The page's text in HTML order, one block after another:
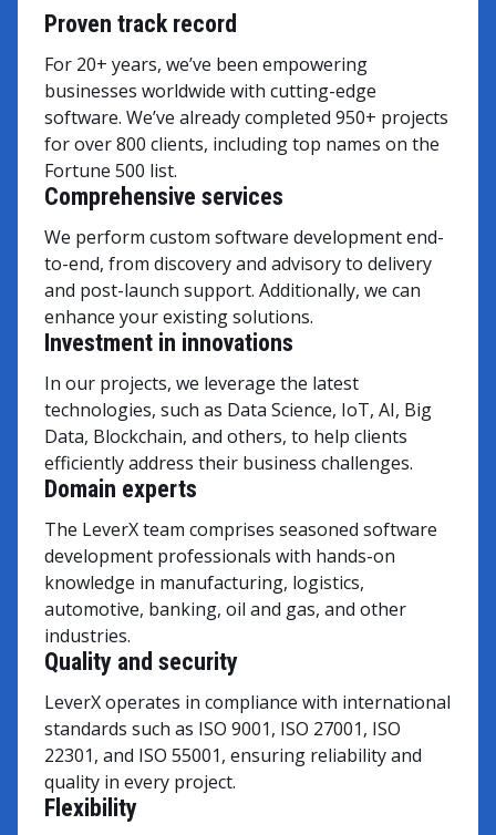
Proven track record
For 20+ years, we’ve been empowering
businesses worldwide with cutting-edge
software. We’ve already completed 950+ projects
for over 800 clients, including top names on the
Fortune 500 list.
Domain experts
The LeverX team comprises seasoned software
development professionals with hands-on
knowledge in manufacturing, logistics,
automotive, banking, oil and gas, and other
industries.
Comprehensive services
We perform custom software development end-
to-end, from discovery and advisory to delivery
and post-launch support. Additionally, we can
enhance your existing solutions.
Quality and security
LeverX operates in compliance with international
standards such as ISO 9001, ISO 27001, ISO
22301, and ISO 55001, ensuring reliability and
quality in every project.
Investment in innovations
In our projects, we leverage the latest
technologies, such as Data Science, IoT, AI, Big
Data, Blockchain, and others, to help clients
efficiently address their business challenges.
Flexibility